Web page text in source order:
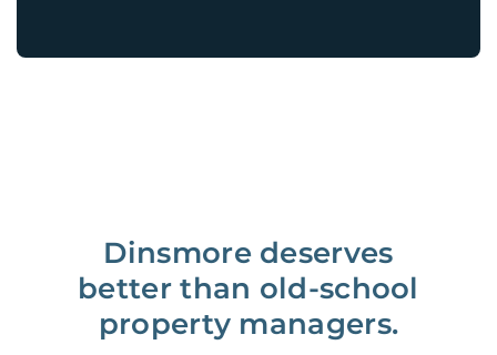
Dinsmore deserves
better than old-school
property managers.